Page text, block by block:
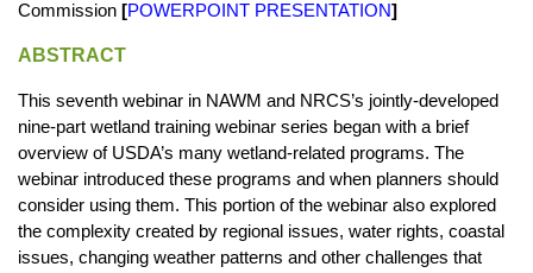
Commission [POWERPOINT PRESENTATION]
ABSTRACT
This seventh webinar in NAWM and NRCS’s jointly-developed
nine-part wetland training webinar series began with a brief
overview of USDA’s many wetland-related programs. The
webinar introduced these programs and when planners should
consider using them. This portion of the webinar also explored
the complexity created by regional issues, water rights, coastal
issues, changing weather patterns and other challenges that